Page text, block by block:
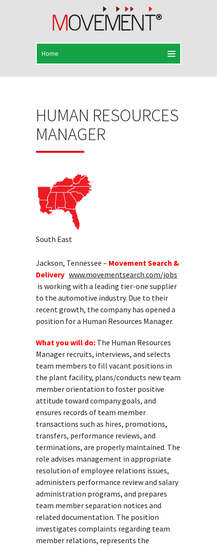
HUMAN RESOURCES
MANAGER
South East
Jackson, Tennessee – Movement Search &
Delivery www.movementsearch.com/jobs
is working with a leading tier-one supplier
to the automotive industry. Due to their
recent growth, the company has opened a
position for a Human Resources Manager.
What you will do: The Human Resources
Manager recruits, interviews, and selects
team members to fill vacant positions in
the plant facility, plans/conducts new team
member orientation to foster positive
attitude toward company goals, and
ensures records of team member
transactions such as hires, promotions,
transfers, performance reviews, and
terminations, are properly maintained. The
role advises management in appropriate
resolution of employee relations issues,
administers performance review and salary
administration programs, and prepares
team member separation notices and
related documentation. The position
investigates complaints regarding team
member relations, represents the